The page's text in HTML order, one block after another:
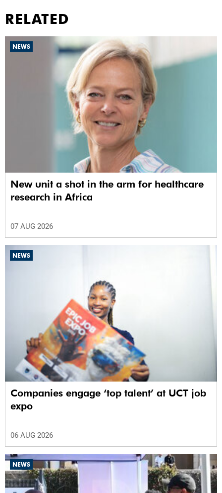
RELATED
NEWS
New unit a shot in the arm for healthcare
research in Africa
07 AUG 2026
NEWS
Companies engage ‘top talent’ at UCT job
expo
06 AUG 2026
NEWS